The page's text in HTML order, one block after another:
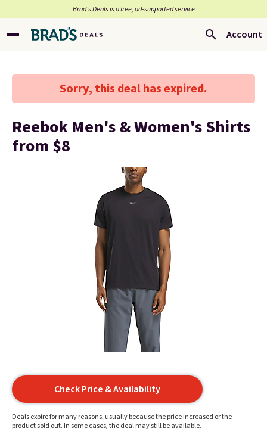
Brad’s Deals is a free, ad-supported service
Account
Sorry, this deal has expired.
Reebok Men's & Women's Shirts
from $8
Check Price & Availability
Deals expire for many reasons, usually because the price increased or the
product sold out. In some cases, the deal may still be available.